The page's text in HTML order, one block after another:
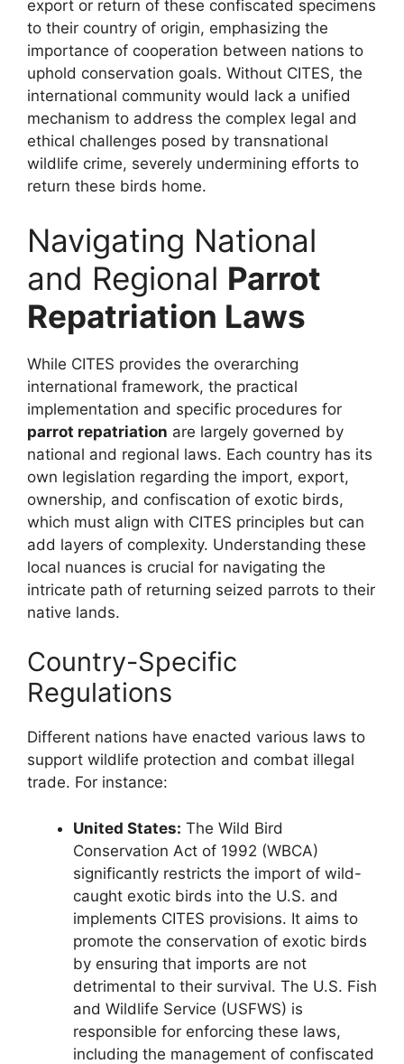
export or return of these confiscated specimens
to their country of origin, emphasizing the
importance of cooperation between nations to
uphold conservation goals. Without CITES, the
international community would lack a unified
mechanism to address the complex legal and
ethical challenges posed by transnational
wildlife crime, severely undermining efforts to
return these birds home.
Navigating National
and Regional Parrot
Repatriation Laws
While CITES provides the overarching
international framework, the practical
implementation and specific procedures for
parrot repatriation are largely governed by
national and regional laws. Each country has its
own legislation regarding the import, export,
ownership, and confiscation of exotic birds,
which must align with CITES principles but can
add layers of complexity. Understanding these
local nuances is crucial for navigating the
intricate path of returning seized parrots to their
native lands.
Country-Specific
Regulations
Different nations have enacted various laws to
support wildlife protection and combat illegal
trade. For instance:
United States: The Wild Bird
Conservation Act of 1992 (WBCA)
significantly restricts the import of wild-
caught exotic birds into the U.S. and
implements CITES provisions. It aims to
promote the conservation of exotic birds
by ensuring that imports are not
detrimental to their survival. The U.S. Fish
and Wildlife Service (USFWS) is
responsible for enforcing these laws,
including the management of confiscated